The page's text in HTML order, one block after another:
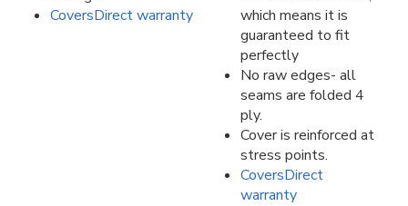
CoversDirect warranty
which means it is
guaranteed to fit
perfectly
No raw edges- all
seams are folded 4
ply.
Cover is reinforced at
stress points.
CoversDirect
warranty